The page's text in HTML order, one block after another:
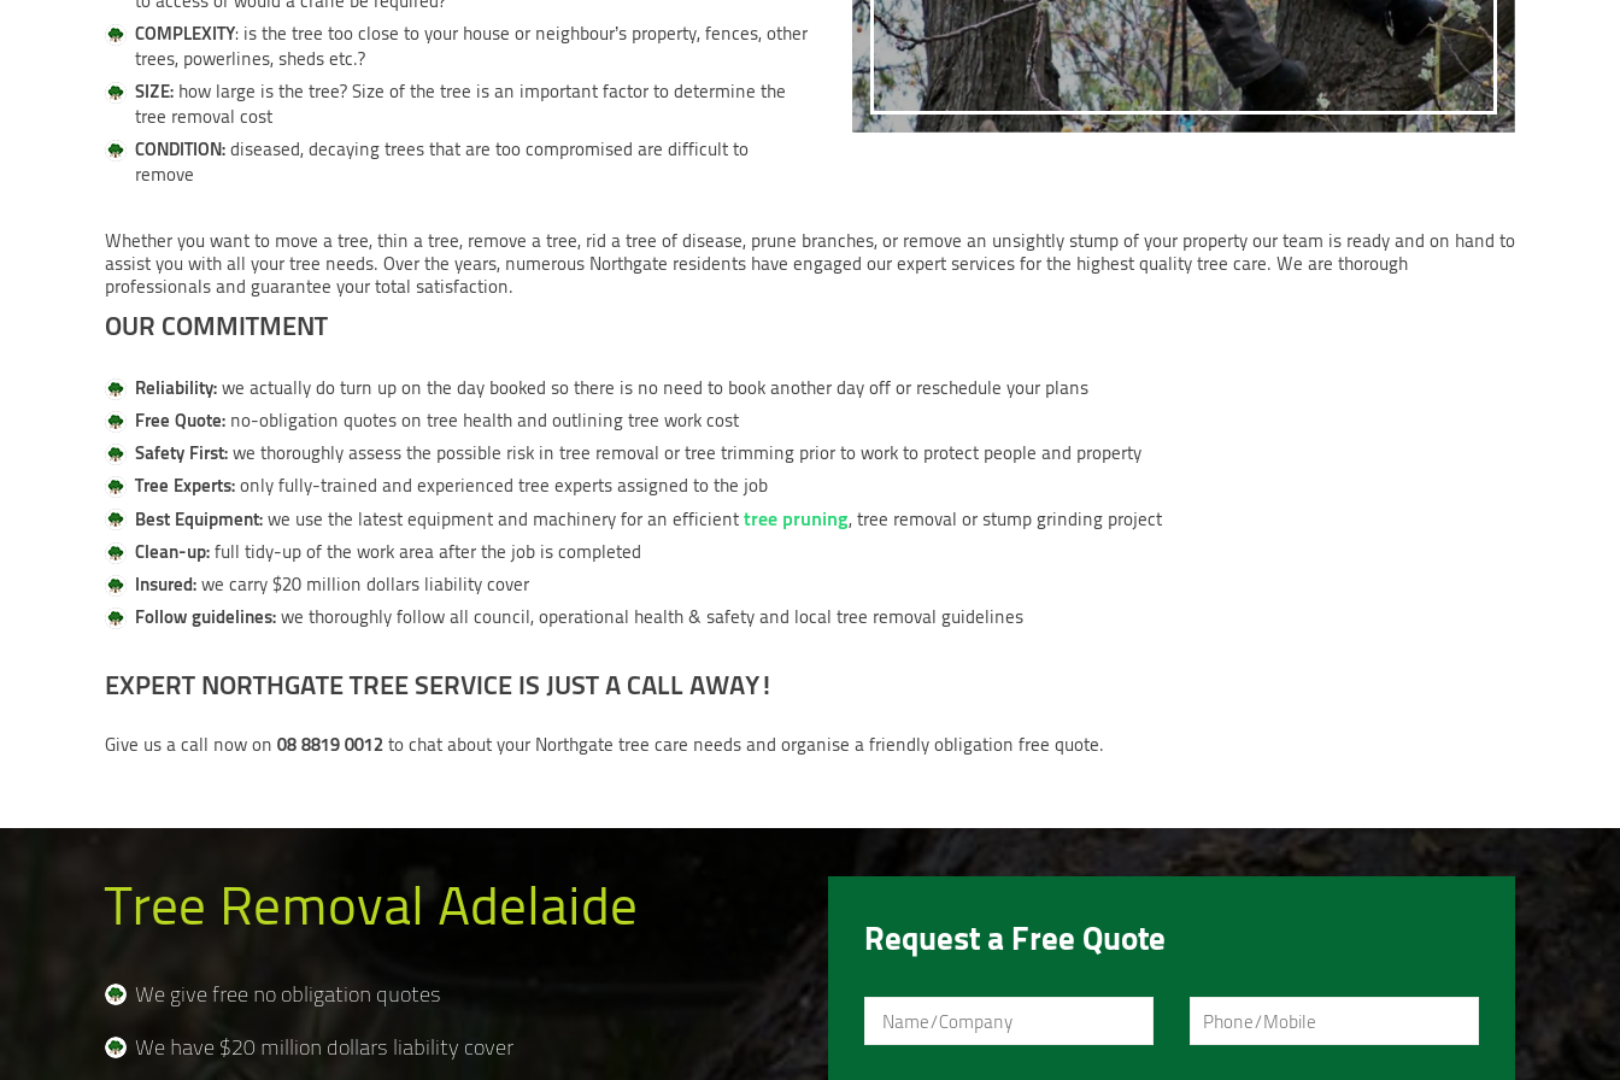
COMPLEXITY: is the tree too close to your house or neighbour’s property, fences, other
trees, powerlines, sheds etc.?
SIZE: how large is the tree? Size of the tree is an important factor to determine the
tree removal cost
CONDITION:diseased, decaying trees that are too compromised are difficult to
remove
Whether you want to move a tree, thin a tree, remove a tree, rid a tree of disease, prune branches, or remove an unsightly stump of your property our team is ready and on hand to
assist you with all your tree needs. Over the years, numerous Northgate residents have engaged our expert services for the highest quality tree care. We are thorough
professionals and guarantee your total satisfaction.
OUR COMMITMENT
Reliability:we actually do turn up on the day booked so there is no need to book another day off or reschedule your plans
Free Quote: no-obligation quotes on tree health and outlining tree work cost
Safety First:we thoroughly assess the possible risk in tree removal or tree trimming prior to work to protect people and property
Tree Experts:only fully-trained and experienced tree experts assigned to the job
Best Equipment:we use the latest equipment and machinery for an efficienttree pruning, tree removal or stump grinding project
Clean-up:full tidy-up of the work area after the job is completed
Insured:we carry $20 million dollars liability cover
Follow guidelines:we thoroughly follow all council, operational health & safety and local tree removal guidelines
EXPERT NORTHGATE TREE SERVICE IS JUST A CALL AWAY!
Give us a call now on 08 8819 0012to chat about your Northgate tree care needs and organise a friendly obligation free quote.
Tree Removal Adelaide
We give free no obligation quotes
We have $20 million dollars liability cover
Request a Free Quote